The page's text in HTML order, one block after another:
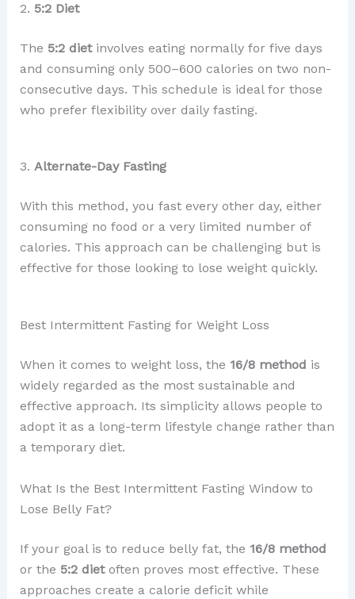
2. 5:2 Diet
The 5:2 dietinvolves eating normally for five days
and consuming only 500–600 calories on two non-
consecutive days. This schedule is ideal for those
who prefer flexibility over daily fasting.
3. Alternate-Day Fasting
With this method, you fast every other day, either
consuming no food or a very limited number of
calories. This approach can be challenging but is
effective for those looking to lose weight quickly.
Best Intermittent Fasting for Weight Loss
When it comes to weight loss, the 16/8 method is
widely regarded as the most sustainable and
effective approach. Its simplicity allows people to
adopt it as a long-term lifestyle change rather than
a temporary diet.
What Is the Best Intermittent Fasting Window to
Lose Belly Fat?
If your goal is to reduce belly fat, the 16/8 method
or the 5:2 dietoften proves most effective. These
approaches create a calorie deficit while